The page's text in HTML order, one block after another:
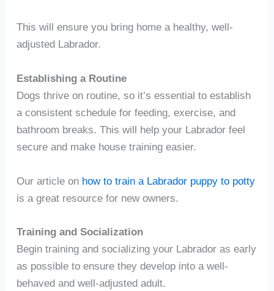
This will ensure you bring home a healthy, well-
adjusted Labrador.
Establishing a Routine
Dogs thrive on routine, so it’s essential to establish
a consistent schedule for feeding, exercise, and
bathroom breaks. This will help your Labrador feel
secure and make house training easier.
Our article on how to train a Labrador puppy to potty
is a great resource for new owners.
Training and Socialization
Begin training and socializing your Labrador as early
as possible to ensure they develop into a well-
behaved and well-adjusted adult.